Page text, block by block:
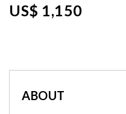
US$ 1,150
ABOUT